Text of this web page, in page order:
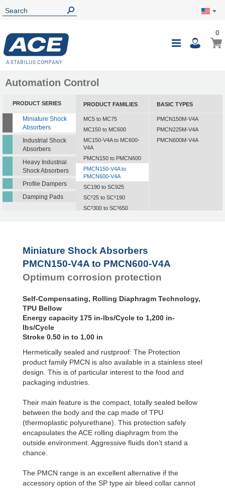
0
Automation Control
PRODUCT SERIES
Miniature Shock
Absorbers
Industrial Shock
Absorbers
Heavy Industrial
Shock Absorbers
Profile Dampers
Damping Pads
PRODUCT FAMILIES
MC5 to MC75
MC150 to MC600
MC150-V4A to MC600-
V4A
PMCN150 to PMCN600
PMCN150-V4A to
PMCN600-V4A
SC190 to SC925
SC²25 to SC²190
SC²300 to SC²650
PET20 to PET27
OPT25 to OPT27
BASIC TYPES
PMCN150M-V4A
PMCN225M-V4A
PMCN600M-V4A
Miniature Shock Absorbers
PMCN150-V4A to PMCN600-V4A
Optimum corrosion protection
Self-Compensating, Rolling Diaphragm Technology,
TPU Bellow
Energy capacity 175 in-lbs/Cycle to 1,200 in-
lbs/Cycle
Stroke 0.50 in to 1.00 in
Hermetically sealed and rustproof: The Protection
product family PMCN is also available in a stainless steel
design. This is of particular interest to the food and
packaging industries.
Their main feature is the compact, totally sealed bellow
between the body and the cap made of TPU
(thermoplastic polyurethane). This protection safely
encapsulates the ACE rolling diaphragm from the
outside environment. Aggressive fluids don't stand a
chance.
The PMCN range is an excellent alternative if the
accessory option of the SP type air bleed collar cannot